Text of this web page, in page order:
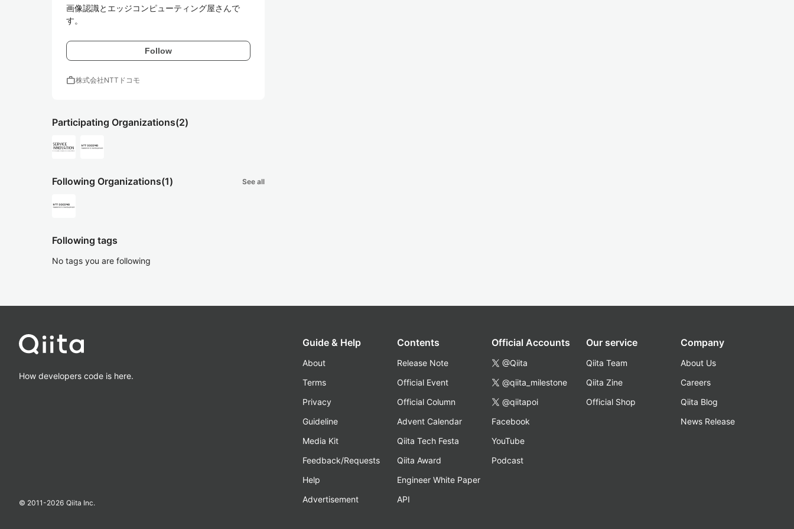
画像認識とエッジコンピューティング屋さんで
す。
Follow
work株式会社NTTドコモ
Participating Organizations(2)
Following Organizations(1) See all
Following tags
No tags you are following
How developers code is here.
© 2011-2026 Qiita Inc.
Guide & Help
About
Terms
Privacy
Guideline
Media Kit
Feedback/Requests
Help
Advertisement
Contents
Release Note
Official Event
Official Column
Advent Calendar
Qiita Tech Festa
Qiita Award
Engineer White Paper
API
Official Accounts
@Qiita
@qiita_milestone
@qiitapoi
Facebook
YouTube
Podcast
Our service
Qiita Team
Qiita Zine
Official Shop
Company
About Us
Careers
Qiita Blog
News Release